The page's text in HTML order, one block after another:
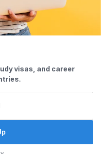
ease the
align with your
career aspirations.
visas, and career